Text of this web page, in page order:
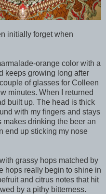
initially forget when
orange color with a
keeps growing long after
of glasses for Colleen
minutes. When I returned
built up. The head is thick
with my fingers and stays
makes drinking the beer an
end up sticking my nose
grassy hops matched by
hops really begin to shine in
and citrus notes that hit
by a pithy bitterness.